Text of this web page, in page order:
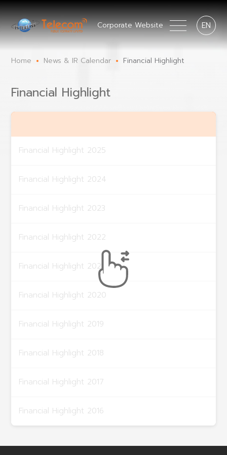
Corporate Website EN
Home News & IR Calendar Financial Highlight
Financial Highlight
Financial Highlight 2025
Financial Highlight 2024
Financial Highlight 2023
Financial Highlight 2022
Financial Highlight 2021
Financial Highlight 2020
Financial Highlight 2019
Financial Highlight 2018
Financial Highlight 2017
Financial Highlight 2016